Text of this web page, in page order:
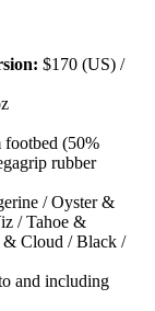
$170 (US) /
footbed (50%
rubber
/ Oyster &
/ Tahoe &
Cloud / Black /
and including